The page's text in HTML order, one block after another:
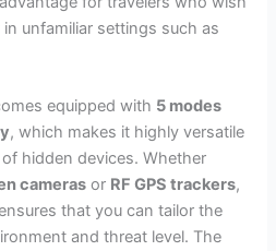
unfamiliar settings such as
equipped with 5 modes
, which makes it highly versatile
hidden devices. Whether
cameras or RF GPS trackers,
that you can tailor the
and threat level. The